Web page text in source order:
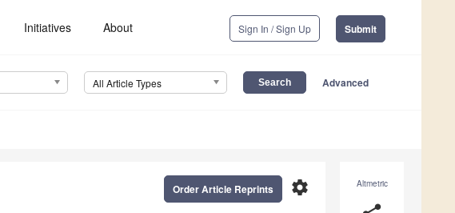
Initiatives About Sign In / Sign Up Submit
All Article Types Advanced
Altmetric
settings
Order Article Reprints